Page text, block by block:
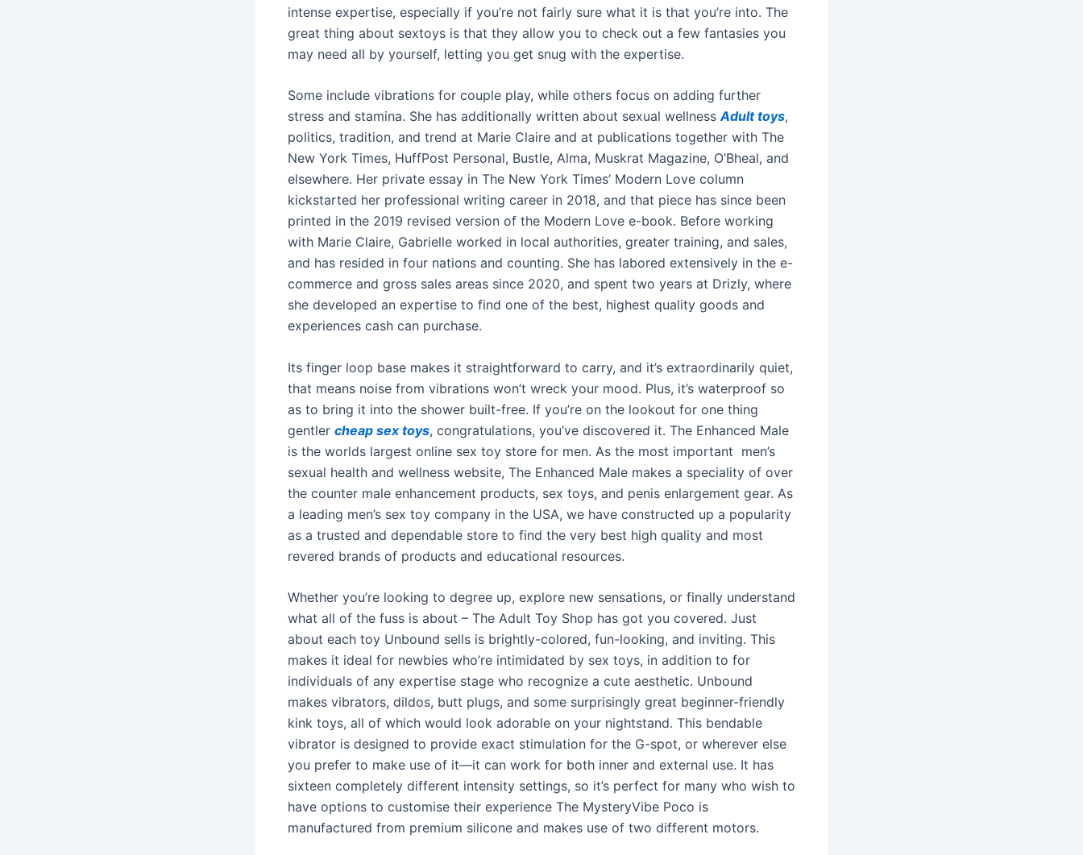
intense expertise, especially if you’re not fairly sure what it is that you’re into. The
great thing about sextoys is that they allow you to check out a few fantasies you
may need all by yourself, letting you get snug with the expertise.
Some include vibrations for couple play, while others focus on adding further
stress and stamina. She has additionally written about sexual wellnessAdult toys,
politics, tradition, and trend at Marie Claire and at publications together with The
New York Times, HuffPost Personal, Bustle, Alma, Muskrat Magazine, O’Bheal, and
elsewhere. Her private essay in The New York Times’ Modern Love column
kickstarted her professional writing career in 2018, and that piece has since been
printed in the 2019 revised version of the Modern Love e-book. Before working
with Marie Claire, Gabrielle worked in local authorities, greater training, and sales,
and has resided in four nations and counting. She has labored extensively in the e-
commerce and gross sales areas since 2020, and spent two years at Drizly, where
she developed an expertise to find one of the best, highest quality goods and
experiences cash can purchase.
Its finger loop base makes it straightforward to carry, and it’s extraordinarily quiet,
that means noise from vibrations won’t wreck your mood. Plus, it’s waterproof so
as to bring it into the shower built-free. If you’re on the lookout for one thing
gentler cheap sex toys, congratulations, you’ve discovered it. The Enhanced Male
is the worlds largest online sex toy store for men. As the most important men’s
sexual health and wellness website, The Enhanced Male makes a speciality of over
the counter male enhancement products, sex toys, and penis enlargement gear. As
a leading men’s sex toy company in the USA, we have constructed up a popularity
as a trusted and dependable store to find the very best high quality and most
revered brands of products and educational resources.
Whether you’re looking to degree up, explore new sensations, or finally understand
what all of the fuss is about – The Adult Toy Shop has got you covered. Just
about each toy Unbound sells is brightly-colored, fun-looking, and inviting. This
makes it ideal for newbies who’re intimidated by sex toys, in addition to for
individuals of any expertise stage who recognize a cute aesthetic. Unbound
makes vibrators, dildos, butt plugs, and some surprisingly great beginner-friendly
kink toys, all of which would look adorable on your nightstand. This bendable
vibrator is designed to provide exact stimulation for the G-spot, or wherever else
you prefer to make use of it—it can work for both inner and external use. It has
sixteen completely different intensity settings, so it’s perfect for many who wish to
have options to customise their experience The MysteryVibe Poco is
manufactured from premium silicone and makes use of two different motors.